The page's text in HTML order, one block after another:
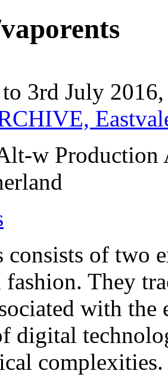
3rd July
w Production
consists of two
fashion. They
with the
digital
complexities.